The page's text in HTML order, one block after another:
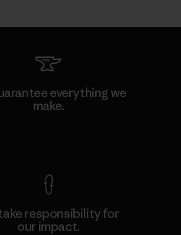
everything we
make.
responsibility for
our impact.